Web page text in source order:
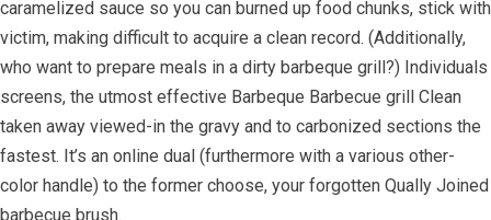
caramelized sauce so you can burned up food chunks, stick with
victim, making difficult to acquire a clean record. (Additionally,
who want to prepare meals in a dirty barbeque grill?) Individuals
screens, the utmost effective Barbeque Barbecue grill Clean
taken away viewed-in the gravy and to carbonized sections the
fastest. It’s an online dual (furthermore with a various other-
color handle) to the former choose, your forgotten Qually Joined
barbecue brush.